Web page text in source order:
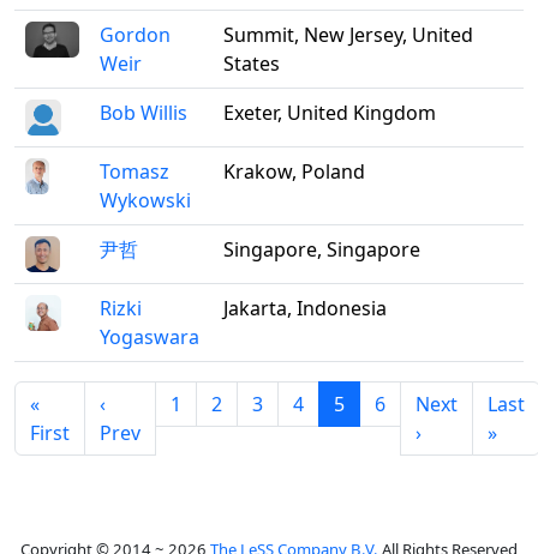
Gordon
Weir
Summit, New Jersey, United
States
Bob Willis
Exeter, United Kingdom
Tomasz
Wykowski
Krakow, Poland
尹哲 Singapore, Singapore
Rizki
Yogaswara
Jakarta, Indonesia
«
First
‹
Prev
1 2 3 4 5 6
Next
›
Last
»
Copyright © 2014 ~ 2026 The LeSS Company B.V. All Rights Reserved